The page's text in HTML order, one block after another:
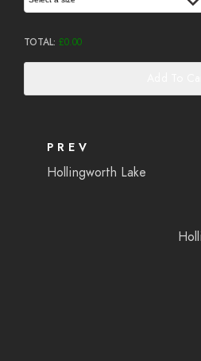
TOTAL: £0.00
PREV
Hollingworth Lake